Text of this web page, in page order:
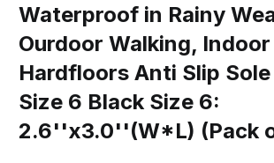
Waterproof in Rainy
Ourdoor Walking, Indoor
Hardfloors Anti Slip
Size 6 Black Size 6:
2.6''x3.0''(W*L) (Pack